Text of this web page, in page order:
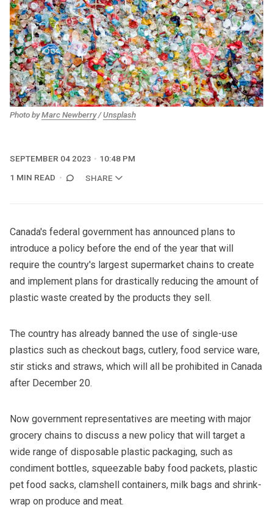
Photo byMarc Newberry/Unsplash
SEPTEMBER 04 2023
10:48 PM
1 MIN READ
SHARE
Canada's federal government has announced plans to
introduce a policy before the end of the year that will
require the country's largest supermarket chains to create
and implement plans for drastically reducing the amount of
plastic waste created by the products they sell.
The country has already banned the use of single-use
plastics such as checkout bags, cutlery, food service ware,
stir sticks and straws, which will all be prohibited in Canada
after December 20.
Now government representatives are meeting with major
grocery chains to discuss a new policy that will target a
wide range of disposable plastic packaging, such as
condiment bottles, squeezable baby food packets, plastic
pet food sacks, clamshell containers, milk bags and shrink-
wrap on produce and meat.